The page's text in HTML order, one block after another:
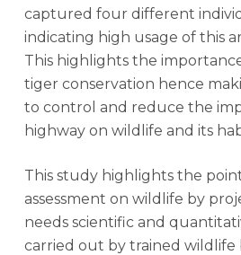
captured four different
indicating high usage of this
This highlights the
tiger conservation hence
to control and reduce the
highway on wildlife and its
This study highlights the
assessment on wildlife by
needs scientific and
carried out by trained wildlife